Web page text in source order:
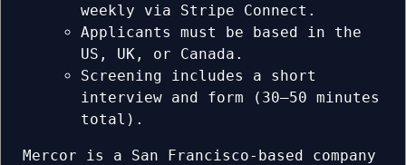
weekly via Stripe Connect.
Applicants must be based in the
US, UK, or Canada.
Screening includes a short
interview and form (30–50 minutes
total).
Mercor is a San Francisco-based company